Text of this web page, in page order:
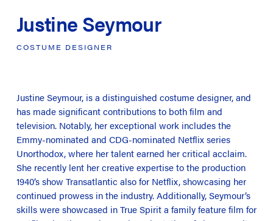
Justine Seymour
COSTUME DESIGNER
Justine Seymour, is a distinguished costume designer, and
has made significant contributions to both film and
television. Notably, her exceptional work includes the
Emmy-nominated and CDG-nominated Netflix series
Unorthodox, where her talent earned her critical acclaim.
She recently lent her creative expertise to the production
1940’s show Transatlantic also for Netflix, showcasing her
continued prowess in the industry. Additionally, Seymour’s
skills were showcased inTrue Spirita family feature film for